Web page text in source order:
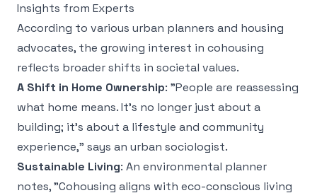
Insights from Experts
According to various urban planners and housing
advocates, the growing interest in cohousing
reflects broader shifts in societal values.
A Shift in Home Ownership: "People are reassessing
what home means. It's no longer just about a
building; it's about a lifestyle and community
experience," says an urban sociologist.
Sustainable Living: An environmental planner
notes, "Cohousing aligns with eco-conscious living